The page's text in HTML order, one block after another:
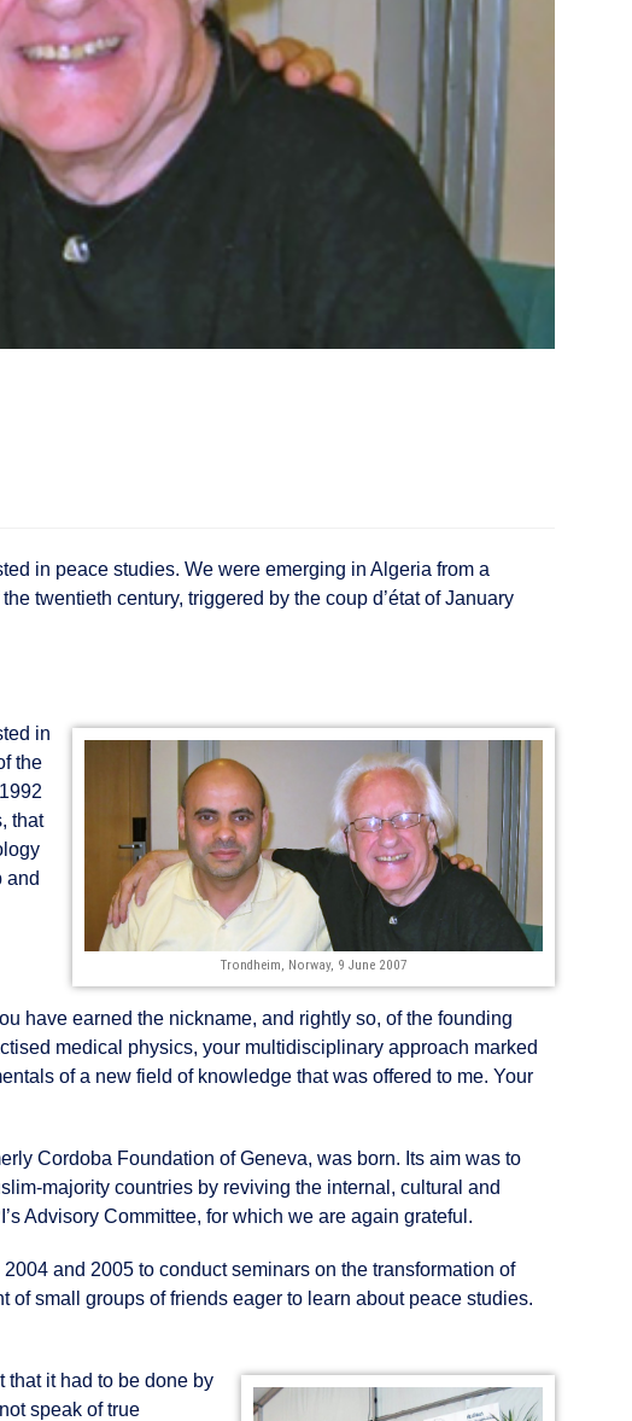
in peace studies. We were emerging in Algeria from a
twentieth century, triggered by the coup d’état of January
Trondheim, Norway, 9 June 2007
in
the
that
and
have earned the nickname, and rightly so, of the founding
medical physics, your multidisciplinary approach marked
of a new field of knowledge that was offered to me. Your
Cordoba Foundation of Geneva, was born. Its aim was to
majority countries by reviving the internal, cultural and
Advisory Committee, for which we are again grateful.
and 2005 to conduct seminars on the transformation of
small groups of friends eager to learn about peace studies.
that it had to be done by
speak of true